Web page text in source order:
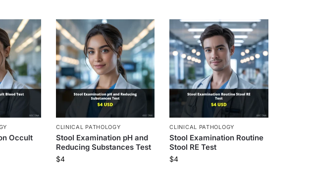
Occult
CLINICAL PATHOLOGY
Stool Examination pH and
Reducing Substances Test
$4
CLINICAL PATHOLOGY
Stool Examination Routine
Stool RE Test
$4